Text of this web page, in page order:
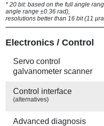
* 20 bit: based on the full angle
angle range ±0.36 rad),
resolutions better than 16 bit (11
Electronics / Control
Servo control
galvanometer scanner
Control interface
(alternatives)
Advanced diagnosis